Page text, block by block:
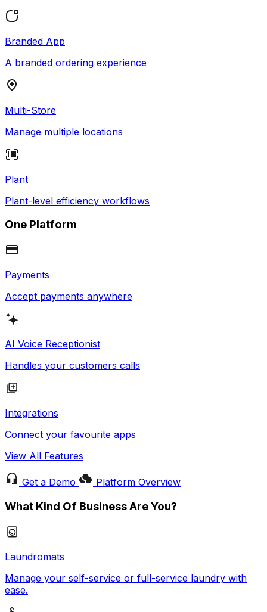
Branded App
A branded ordering experience
Multi-Store
Manage multiple locations
Plant
Plant-level efficiency workflows
One Platform
Payments
Accept payments anywhere
AI Voice Receptionist
Handles your customers calls
Integrations
Connect your favourite apps
View All Features
Get a Demo Platform Overview
What Kind Of Business Are You?
Laundromats
Manage your self-service or full-service laundry with
ease.